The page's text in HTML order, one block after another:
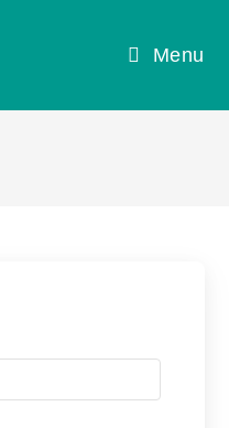
Menu